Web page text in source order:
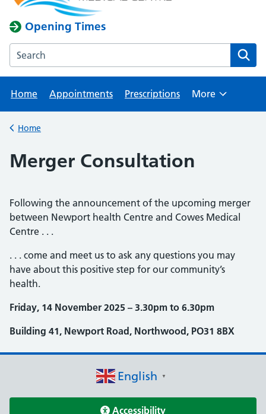
Opening Times
Search the Cowes Medical Centre website
Home Appointments Prescriptions More
Back to
Home
Merger Consultation
Following the announcement of the upcoming merger
between Newport health Centre and Cowes Medical
Centre . . .
. . . come and meet us to ask any questions you may
have about this positive step for our community’s
health.
Friday, 14 November 2025 – 3.30pm to 6.30pm
Building 41, Newport Road, Northwood, PO31 8BX
English ▼
Accessibility